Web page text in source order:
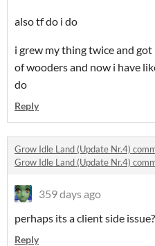
also tf do i do
i grew my thing twice and
of wooders and now i have
do
Reply
Grow Idle Land (Update Nr.4)
Grow Idle Land (Update Nr.4)
359 days ago
perhaps its a client side issue?
Reply